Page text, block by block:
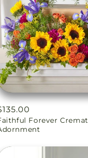
Forever